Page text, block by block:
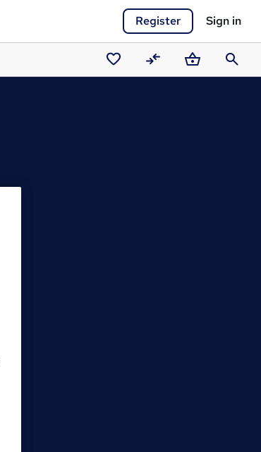
Register Sign in
Saved CompareBasketSearch